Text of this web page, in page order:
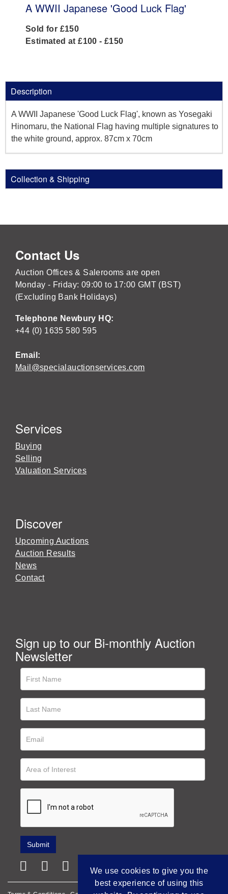
A WWII Japanese 'Good Luck Flag'
Sold for £150
Estimated at £100 - £150
Description
A WWII Japanese 'Good Luck Flag', known as Yosegaki
Hinomaru, the National Flag having multiple signatures to
the white ground, approx. 87cm x 70cm
Collection & Shipping
Contact Us
Auction Offices & Salerooms are open
Monday - Friday: 09:00 to 17:00 GMT (BST)
(Excluding Bank Holidays)
Telephone Newbury HQ:
+44 (0) 1635 580 595
Email:
Mail@specialauctionservices.com
Services
Buying
Selling
Valuation Services
Discover
Upcoming Auctions
Auction Results
News
Contact
Sign up to our Bi-monthly Auction
Newsletter
We use cookies to give you the
best experience of using this